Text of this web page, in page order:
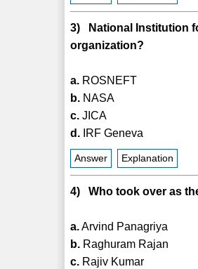
3) National Institution
organization?
a. ROSNEFT
b. NASA
c. JICA
d. IRF Geneva
Answer Explanation
4) Who took over as
a.Arvind Panagriya
b. Raghuram Rajan
c. Rajiv Kumar